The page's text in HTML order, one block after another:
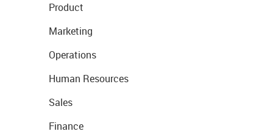
Product
Marketing
Operations
Human Resources
Sales
Finance